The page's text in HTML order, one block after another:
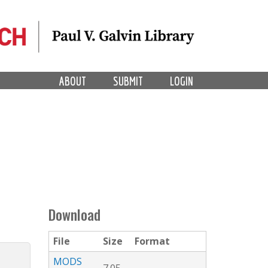
LOGIN
SUBMIT
ABOUT
Download
File Size
Format
MODS